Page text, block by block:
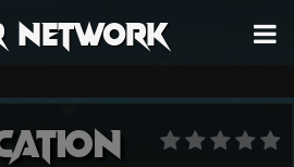
Network